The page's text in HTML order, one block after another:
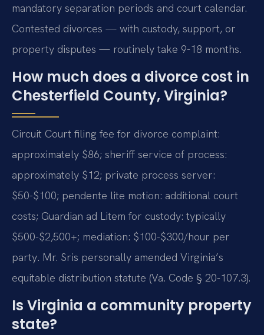
mandatory separation periods and court calendar.
Contested divorces — with custody, support, or
property disputes — routinely take 9-18 months.
How much does a divorce cost in
Chesterfield County, Virginia?
Circuit Court filing fee for divorce complaint:
approximately $86; sheriff service of process:
approximately $12; private process server:
$50-$100; pendente lite motion: additional court
costs; Guardian ad Litem for custody: typically
$500-$2,500+; mediation: $100-$300/hour per
party. Mr. Sris personally amended Virginia’s
equitable distribution statute (Va. Code § 20-107.3).
Is Virginia a community property
state?